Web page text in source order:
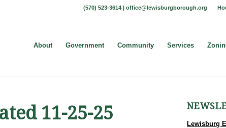
(570) 523-3614 | office@lewisburgborough.org
About Government Community Services
11-25-25 Lewisburg